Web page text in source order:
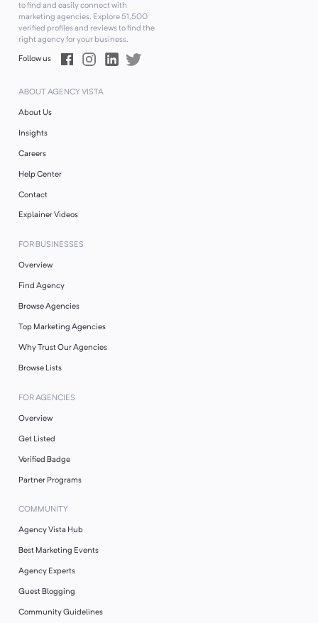
to find and easily connect with
marketing agencies. Explore51,500
verified profiles and reviews to find the
right agency for your business.
Follow us
ABOUT AGENCY VISTA
About Us
Insights
Careers
Help Center
Contact
Explainer Videos
FOR BUSINESSES
Overview
Find Agency
Browse Agencies
Top Marketing Agencies
Why Trust Our Agencies
Browse Lists
FOR AGENCIES
Overview
Get Listed
Verified Badge
Partner Programs
COMMUNITY
Agency Vista Hub
Best Marketing Events
Agency Experts
Guest Blogging
Community Guidelines